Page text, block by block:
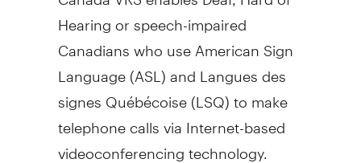
Hearing or speech-impaired
Canadians who use American Sign
Language (ASL) and Langues des
signes Québécoise (LSQ) to make
telephone calls via Internet-based
videoconferencing technology.